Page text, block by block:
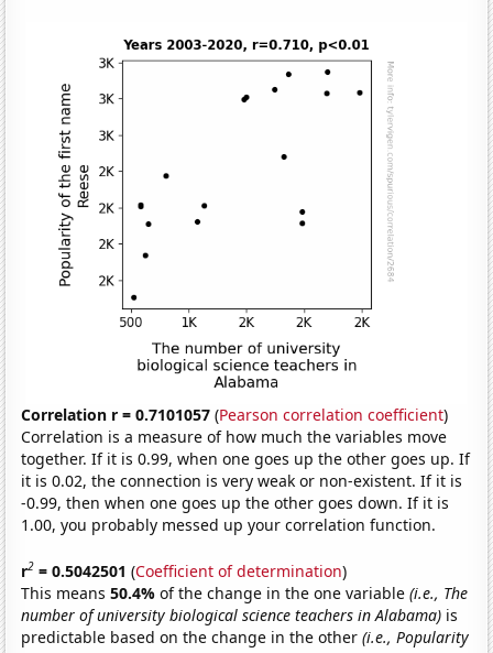
Correlation r = 0.7101057 (Pearson correlation coefficient)
Correlation is a measure of how much the variables move
together. If it is 0.99, when one goes up the other goes up. If
it is 0.02, the connection is very weak or non-existent. If it is
-0.99, then when one goes up the other goes down. If it is
1.00, you probably messed up your correlation function.
r2 = 0.5042501 (Coefficient of determination)
This means50.4%of the change in the one variable(i.e., The
number of university biological science teachers in Alabama) is
predictable based on the change in the other(i.e., Popularity